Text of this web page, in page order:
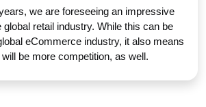
we are foreseeing an impressive
global retail industry. While this can be
eCommerce industry, it also means
be more competition, as well.